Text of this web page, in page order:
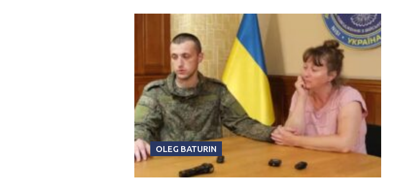
OLEG BATURIN